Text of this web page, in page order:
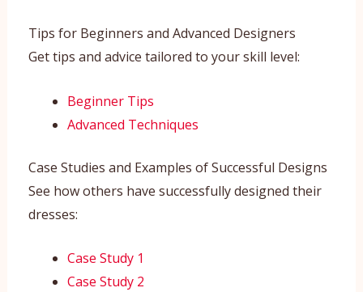
Tips for Beginners and Advanced Designers
Get tips and advice tailored to your skill level:
Beginner Tips
Advanced Techniques
Case Studies and Examples of Successful Designs
See how others have successfully designed their
dresses:
Case Study 1
Case Study 2